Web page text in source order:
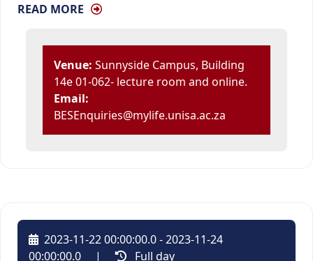
READ MORE
Venue: Sunnyside Campus, Building
14e 01-062- lecture room and online.
Email:
BESEnquiries@mylife.unisa.ac.za
2023-11-22 00:00:00.0 - 2023-11-24
00:00:00.0
| Full day